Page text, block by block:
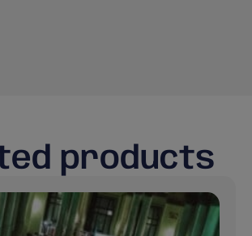
products